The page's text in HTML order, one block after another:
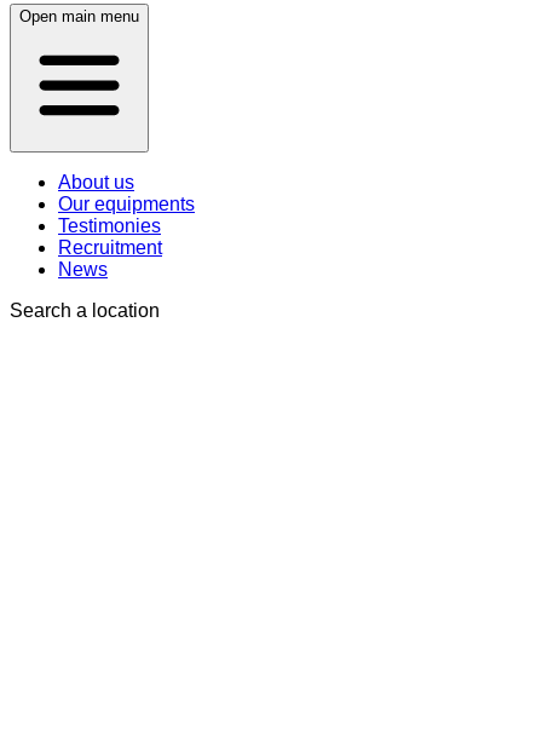
Open main menu
About us
Our equipments
Testimonies
Recruitment
News
Search a location